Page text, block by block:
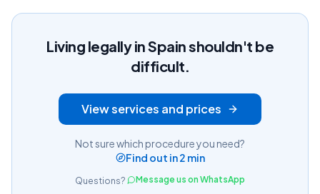
Living legally in Spain shouldn't be
difficult.
View services and prices
Not sure which procedure you need?
Find out in 2 min
Questions? Message us on WhatsApp